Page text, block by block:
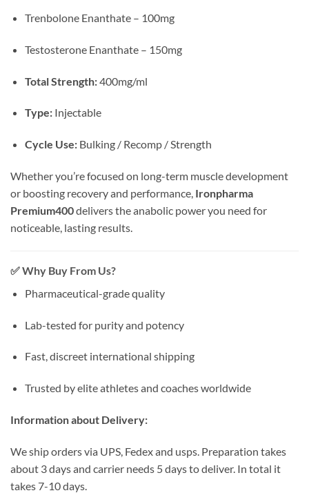
Trenbolone Enanthate – 100mg
Testosterone Enanthate – 150mg
Total Strength:400mg/ml
Type:Injectable
Cycle Use:Bulking / Recomp / Strength
Whether you’re focused on long-term muscle development
or boosting recovery and performance, Ironpharma
Premium400delivers the anabolic power you need for
noticeable, lasting results.
✅Why Buy From Us?
Pharmaceutical-grade quality
Lab-tested for purity and potency
Fast, discreet international shipping
Trusted by elite athletes and coaches worldwide
Information about Delivery:
We ship orders via UPS, Fedex and usps. Preparation takes
about 3 days and carrier needs 5 days to deliver. In total it
takes 7-10 days.